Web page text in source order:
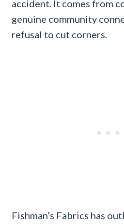
accident. It comes from
genuine community
refusal to cut corners.
Fishman’s Fabrics has